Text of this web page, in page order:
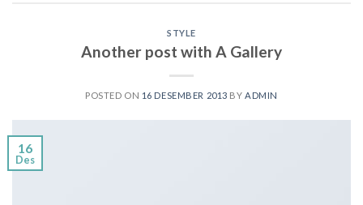
STYLE
Another post with A Gallery
POSTED ON 16 DESEMBER 2013 BY ADMIN
16
Des